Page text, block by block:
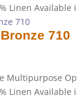
Linen Available
710
Multipurpose
Linen Available